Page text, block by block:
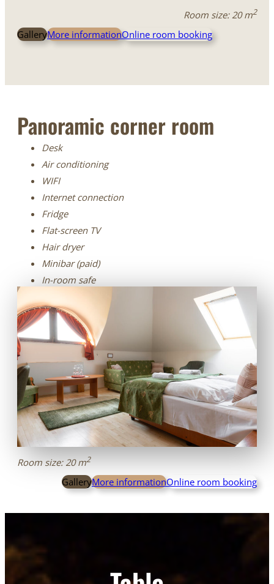
Room size: 20 m2
GalleryMore informationOnline room booking
Panoramic corner room
Desk
Air conditioning
WIFI
Internet connection
Fridge
Flat-screen TV
Hair dryer
Minibar (paid)
In-room safe
Room size: 20 m2
GalleryMore informationOnline room booking